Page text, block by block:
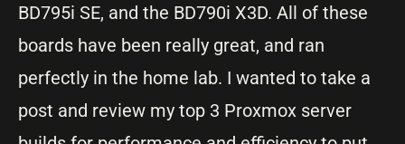
BD795i SE, and the BD790i X3D. All of these
boards have been really great, and ran
perfectly in the home lab. I wanted to take a
post and review my top 3 Proxmox server